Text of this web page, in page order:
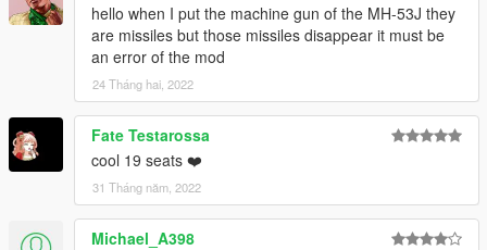
hello when I put the machine gun of the MH-53J they
are missiles but those missiles disappear it must be
an error of the mod
24 Tháng hai, 2022
Fate Testarossa
cool 19 seats ❤️
31 Tháng năm, 2022
Michael_A398